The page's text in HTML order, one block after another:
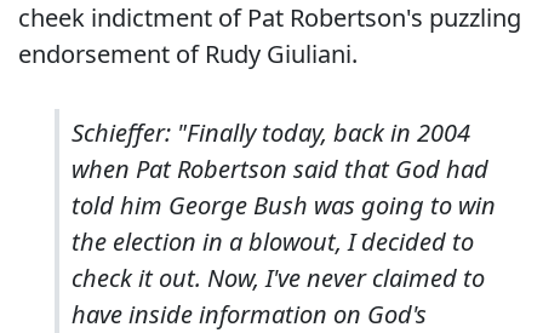
cheek indictment of Pat Robertson's puzzling
endorsement of Rudy Giuliani.
Schieffer: "Finally today, back in 2004
when Pat Robertson said that God had
told him George Bush was going to win
the election in a blowout, I decided to
check it out. Now, I've never claimed to
have inside information on God's